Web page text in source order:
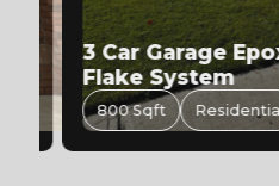
3 Car Garage
Flake System
800 Sqft Residential